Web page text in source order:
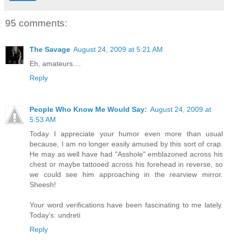
95 comments:
The Savage August 24, 2009 at 5:21 AM
Eh, amateurs....
Reply
People Who Know Me Would Say: August 24, 2009 at
5:53 AM
Today I appreciate your humor even more than usual
because, I am no longer easily amused by this sort of crap.
He may as well have had "Asshole" emblazoned across his
chest or maybe tattooed across his forehead in reverse, so
we could see him approaching in the rearview mirror.
Sheesh!
Your word verifications have been fascinating to me lately.
Today's: undreti
Reply